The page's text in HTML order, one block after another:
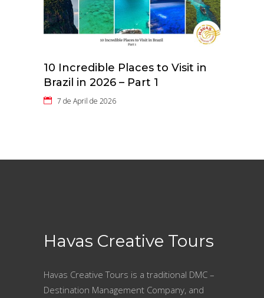
10 Incredible Places to Visit in
Brazil in 2026 – Part 1
7 de April de 2026
Havas Creative Tours
Havas Creative Tours is a traditional DMC –
Destination Management Company, and